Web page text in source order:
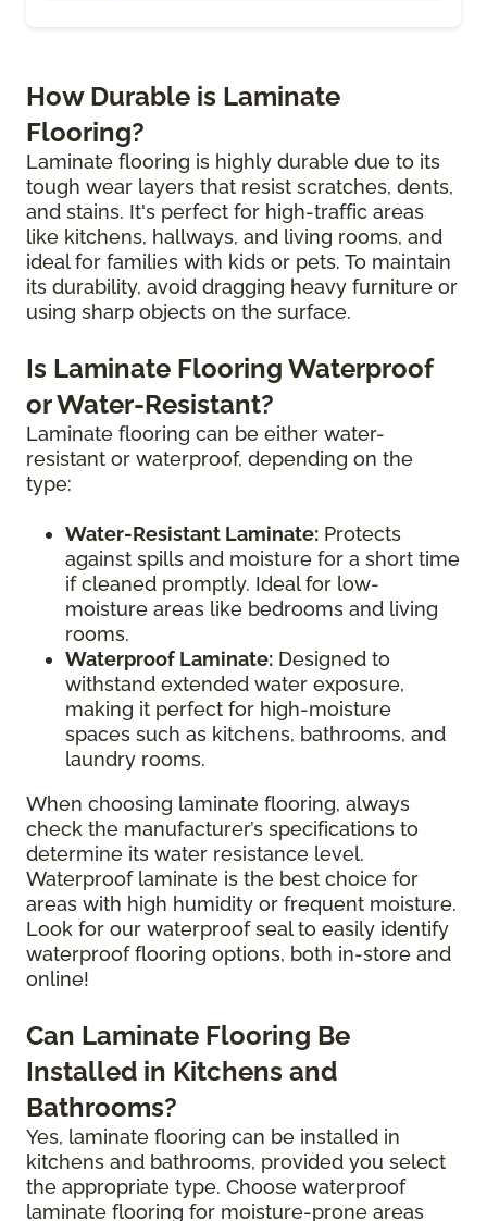
How Durable is Laminate
Flooring?
Laminate flooring is highly durable due to its
tough wear layers that resist scratches, dents,
and stains. It's perfect for high-traffic areas
like kitchens, hallways, and living rooms, and
ideal for families with kids or pets. To maintain
its durability, avoid dragging heavy furniture or
using sharp objects on the surface.
Is Laminate Flooring Waterproof
or Water-Resistant?
Laminate flooring can be either water-
resistant or waterproof, depending on the
type:
Water-Resistant Laminate: Protects
against spills and moisture for a short time
if cleaned promptly. Ideal for low-
moisture areas like bedrooms and living
rooms.
Waterproof Laminate: Designed to
withstand extended water exposure,
making it perfect for high-moisture
spaces such as kitchens, bathrooms, and
laundry rooms.
When choosing laminate flooring, always
check the manufacturer’s specifications to
determine its water resistance level.
Waterproof laminate is the best choice for
areas with high humidity or frequent moisture.
Look for our waterproof seal to easily identify
waterproof flooring options, both in-store and
online!
Can Laminate Flooring Be
Installed in Kitchens and
Bathrooms?
Yes, laminate flooring can be installed in
kitchens and bathrooms, provided you select
the appropriate type. Choose waterproof
laminate flooring for moisture-prone areas